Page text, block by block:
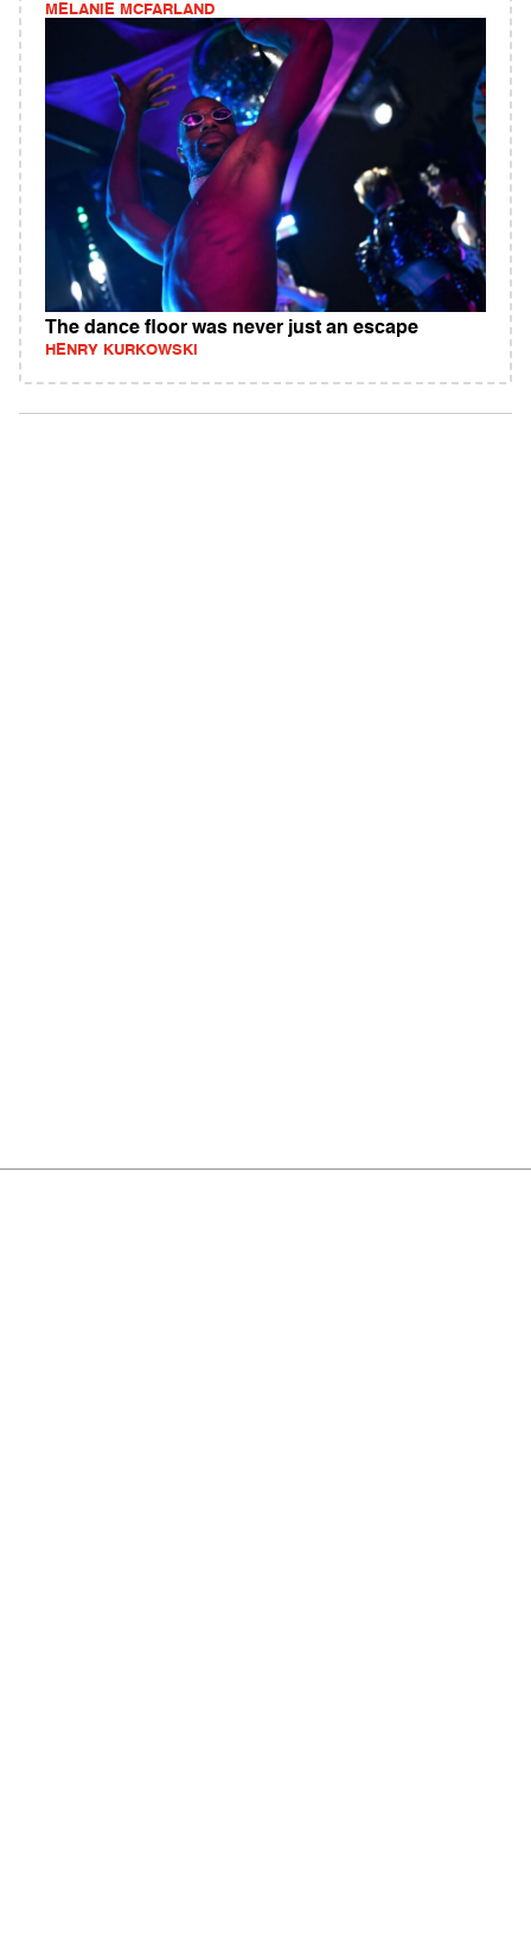
MELANIE MCFARLAND
The dance floor was never just an escape
HENRY KURKOWSKI